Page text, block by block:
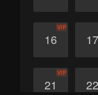
16
VIP
17
21
VIP
22